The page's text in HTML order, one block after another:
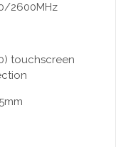
2600MHz
touchscreen